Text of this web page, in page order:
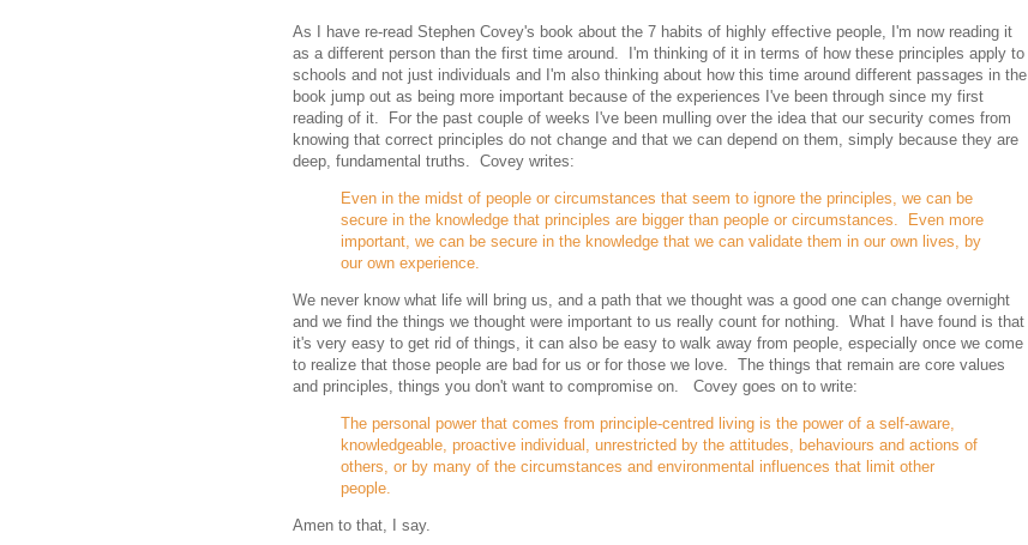
As I have re-read Stephen Covey's book about the 7 habits of highly effective people, I'm now reading it
as a different person than the first time around. I'm thinking of it in terms of how these principles apply to
schools and not just individuals and I'm also thinking about how this time around different passages in the
book jump out as being more important because of the experiences I've been through since my first
reading of it. For the past couple of weeks I've been mulling over the idea that our security comes from
knowing that correct principles do not change and that we can depend on them, simply because they are
deep, fundamental truths. Covey writes:
Even in the midst of people or circumstances that seem to ignore the principles, we can be
secure in the knowledge that principles are bigger than people or circumstances. Even more
important, we can be secure in the knowledge that we can validate them in our own lives, by
our own experience.
We never know what life will bring us, and a path that we thought was a good one can change overnight
and we find the things we thought were important to us really count for nothing. What I have found is that
it's very easy to get rid of things, it can also be easy to walk away from people, especially once we come
to realize that those people are bad for us or for those we love. The things that remain are core values
and principles, things you don't want to compromise on. Covey goes on to write:
The personal power that comes from principle-centred living is the power of a self-aware,
knowledgeable, proactive individual, unrestricted by the attitudes, behaviours and actions of
others, or by many of the circumstances and environmental influences that limit other
people.
Amen to that, I say.